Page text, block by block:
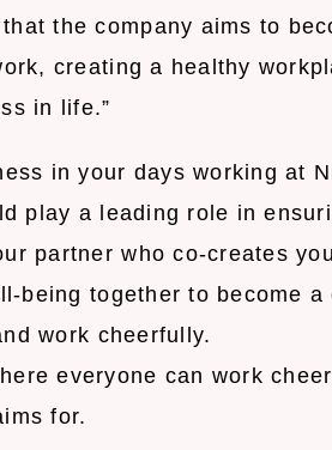
that the company aims to
creating a healthy
in life.”
in your days working at
play a leading role in
partner who co-creates
being together to become
work cheerfully.
everyone can work
for.